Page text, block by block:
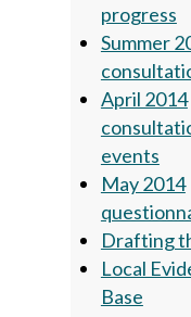
progress
Summer
April 2014
events
May 2014
Drafting
Local
Base